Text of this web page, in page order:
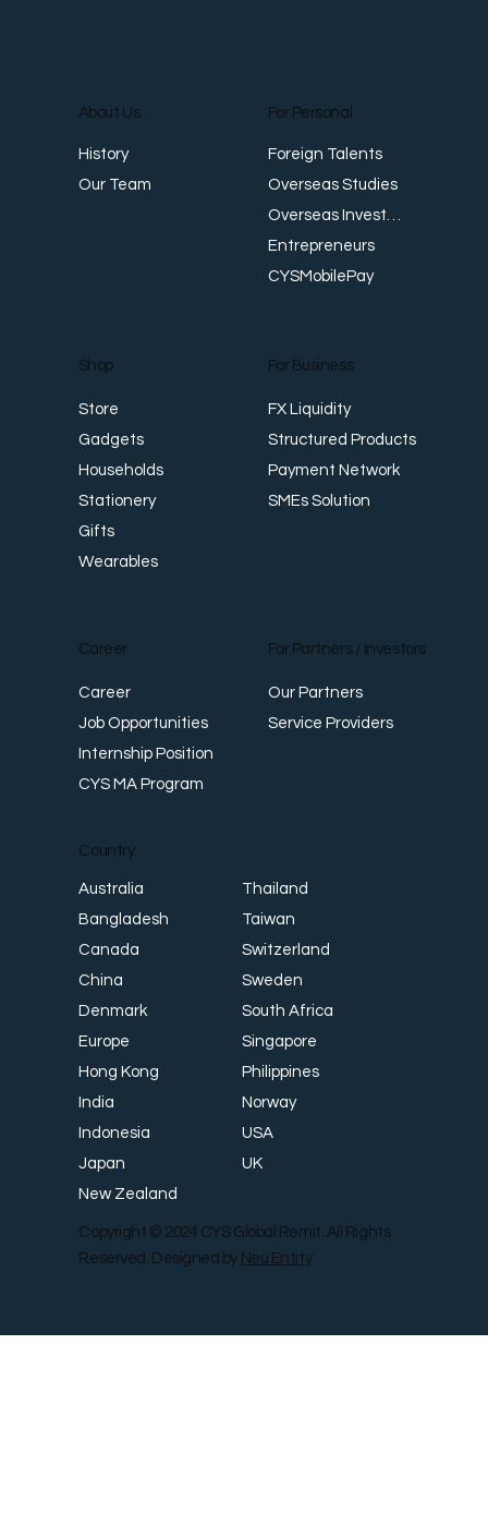
Revenue Creates Opportunity Cash Flow
Career
Career
Job Opportunities
Internship Position
CYS MA Program
For Partners / Investors
Our Partners
Service Providers
About Us
History
Our Team
For Personal
Foreign Talents
Overseas Studies
Overseas Investments
Entrepreneurs
CYSMobilePay
Shop
Store
Gadgets
Households
Stationery
Gifts
Wearables
For Business
FX Liquidity
Structured Products
Payment Network
SMEs Solution
Country
Australia
Bangladesh
Canada
China
Denmark
Europe
Hong Kong
India
Indonesia
Japan
New Zealand
Thailand
Taiwan
Switzerland
Sweden
South Africa
Singapore
Philippines
Norway
USA
UK
Copyright © 2024 CYS Global Remit. All Rights
Reserved. Designed by Neu Entity